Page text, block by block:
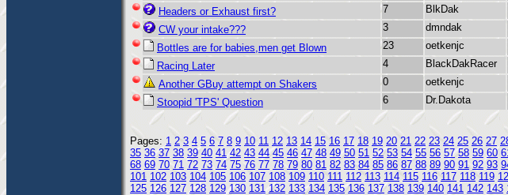
Headers or Exhaust first?
7 BlkDak
CW your intake???
3 dmndak
Bottles are for babies,men get Blown
23 oetkenjc
Racing Later
4 BlackDakRacer
Another GBuy attempt on Shakers
0 oetkenjc
Stoopid 'TPS' Question
6 Dr.Dakota
Pages: 1 2 3 4 5 6 7 8 9 10 11 12 13 14 15 16 17 18 19 20 21 22 23 24 25 26 27
35 36 37 38 39 40 41 42 43 44 45 46 47 48 49 50 51 52 53 54 55 56 57 58 59 60
68 69 70 71 72 73 74 75 76 77 78 79 80 81 82 83 84 85 86 87 88 89 90 91 92 93
101 102 103 104 105 106 107 108 109 110 111 112 113 114 115 116 117 118 119
125 126 127 128 129 130 131 132 133 134 135 136 137 138 139 140 141 142 143